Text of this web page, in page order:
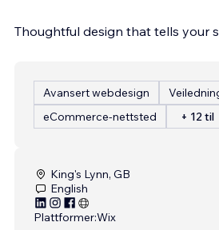
Thoughtful design that tells your
Avansert webdesign
eCommerce-nettsted
+ 12 til
King's Lynn, GB
English
Plattformer:Wix